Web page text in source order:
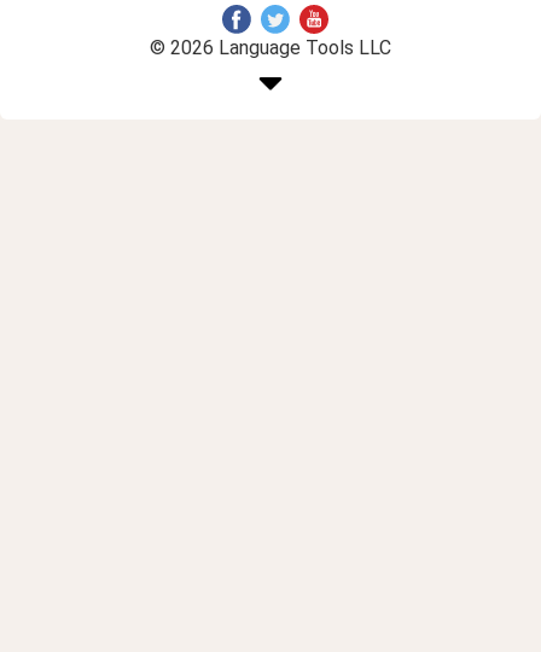
© 2026 Language Tools LLC